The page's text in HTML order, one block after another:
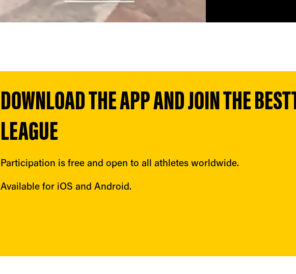
DOWNLOAD THE APP AND JOIN THE
LEAGUE
Participation is free and open to all athletes worldwide.
Available for iOS and Android.